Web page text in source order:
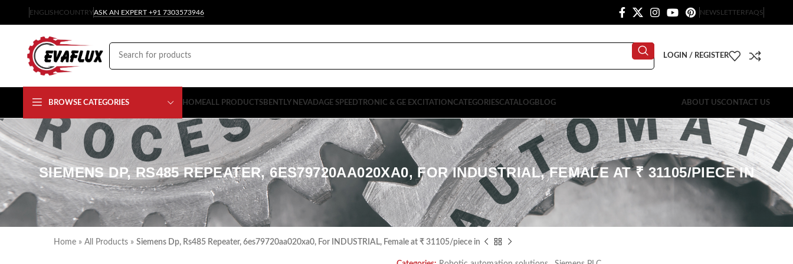
ENGLISHCOUNTRYASK AN EXPERT +91 7303573946 NEWSLETTERFAQS
LOGIN / REGISTER
BROWSE CATEGORIES HOMEALL PRODUCTSBENTLY NEVADAGE SPEEDTRONIC & GE EXCITATION CATEGORIESCATALOGBLOG ABOUT USCONTACT US
SIEMENS DP, RS485 REPEATER, 6ES79720AA020XA0, FOR INDUSTRIAL, FEMALE AT ₹ 31105/PIECE IN
Home » All Products » Siemens Dp, Rs485 Repeater, 6es79720aa020xa0, For INDUSTRIAL, Female at ₹ 31105/piece in